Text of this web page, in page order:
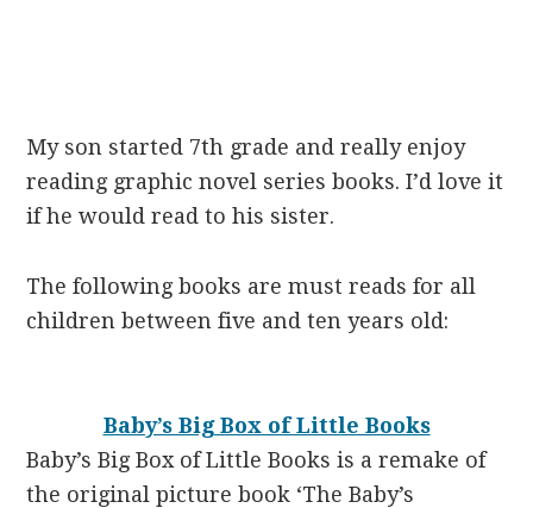
My son started 7th grade and really enjoy
reading graphic novel series books. I’d love it
if he would read to his sister.
The following books are must reads for all
children between five and ten years old:
Baby’s Big Box of Little Books
Baby’s Big Box of Little Books is a remake of
the original picture book ‘The Baby’s